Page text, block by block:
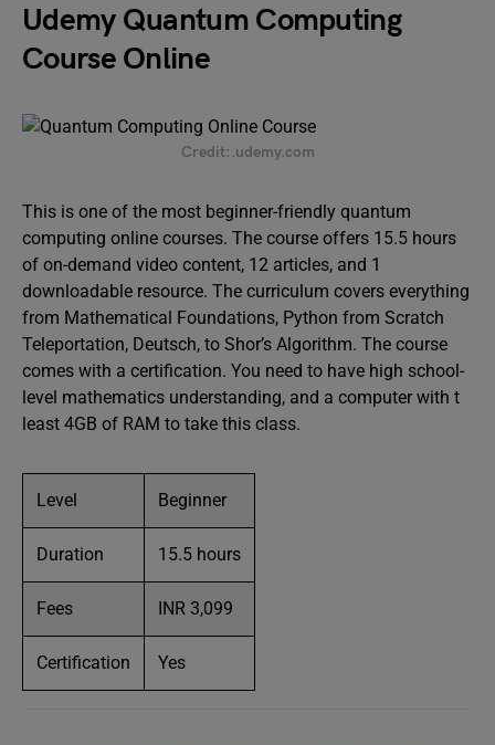
Udemy Quantum Computing
Course Online
Credit:.udemy.com
This is one of the most beginner-friendly quantum
computing online courses. The course offers 15.5 hours
of on-demand video content, 12 articles, and 1
downloadable resource. The curriculum covers everything
from Mathematical Foundations, Python from Scratch
Teleportation, Deutsch, to Shor’s Algorithm. The course
comes with a certification. You need to have high school-
level mathematics understanding, and a computer with t
least 4GB of RAM to take this class.
Level Beginner
Duration 15.5 hours
Fees INR 3,099
Certification Yes